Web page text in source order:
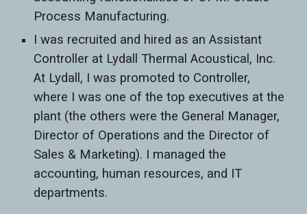
Process Manufacturing.
I was recruited and hired as an Assistant
Controller at Lydall Thermal Acoustical, Inc.
At Lydall, I was promoted to Controller,
where I was one of the top executives at the
plant (the others were the General Manager,
Director of Operations and the Director of
Sales & Marketing). I managed the
accounting, human resources, and IT
departments.